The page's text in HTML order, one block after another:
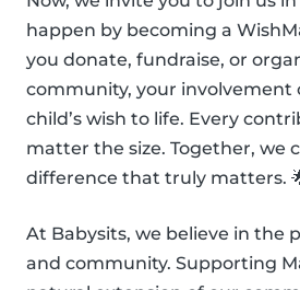
happen by becoming a
you donate, fundraise, or
community, your involvement
child’s wish to life. Every
matter the size. Together, we
difference that truly matters.
At Babysits, we believe in the
and community. Supporting